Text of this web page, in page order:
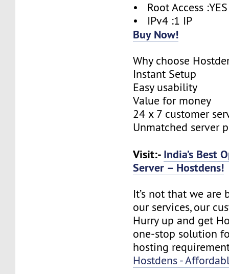
• Root Access :YES
• IPv4 :1 IP
Buy Now!
Why choose
Instant Setup
Easy usability
Value for money
24 x 7 customer
Unmatched server
Visit:- India’s Best
Server – Hostdens!
It’s not that we are
our services, our
Hurry up and get
one-stop solution
hosting
Hostdens -